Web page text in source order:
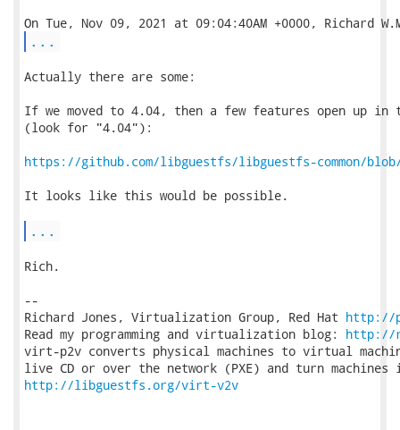
...
Actually there are some:
If we moved to 4.04, then a few features open up
(look for "4.04"):
https://github.com/libguestfs/libguestfs-common/
It looks like this would be possible.
...
Rich.
--
Richard Jones, Virtualization Group, Red Hat http://
Read my programming and virtualization blog: http://
virt-p2v converts physical machines to virtual
http://libguestfs.org/virt-v2v